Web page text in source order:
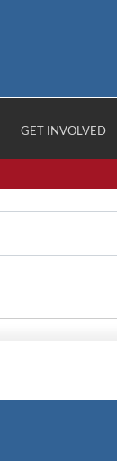
GET INVOLVED